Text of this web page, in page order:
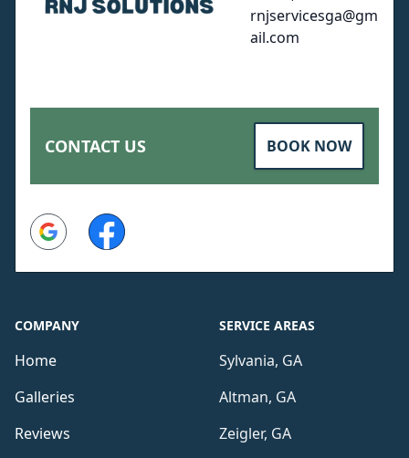
rnjservicesga@gm
ail.com
CONTACT US BOOK NOW
Google Facebook
COMPANY
Home
Galleries
Reviews
SERVICE AREAS
Sylvania, GA
Altman, GA
Zeigler, GA